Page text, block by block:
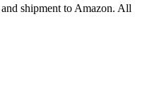
shipment to Amazon. All